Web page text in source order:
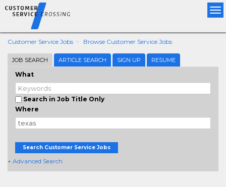
Customer Service Jobs Browse Customer Service Jobs
JOB SEARCH ARTICLE SEARCH SIGN UP RESUME
What
Search in Job Title Only
Where
Search Customer Service Jobs
+ Advanced Search